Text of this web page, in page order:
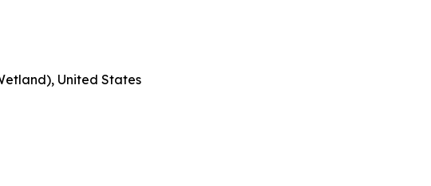
United States